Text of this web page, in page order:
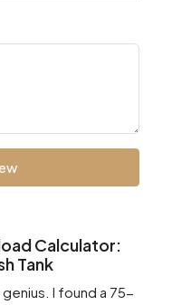
Calculator:
Tank
I found a 75-